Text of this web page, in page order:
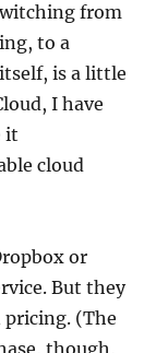
from
to a
is a little
I have
it
cloud
or
But they
pricing. (The
though,